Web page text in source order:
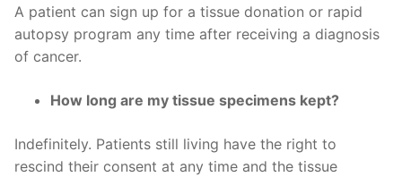
A patient can sign up for a tissue donation or rapid
autopsy program any time after receiving a diagnosis
of cancer.
How long are my tissue specimens kept?
Indefinitely. Patients still living have the right to
rescind their consent at any time and the tissue